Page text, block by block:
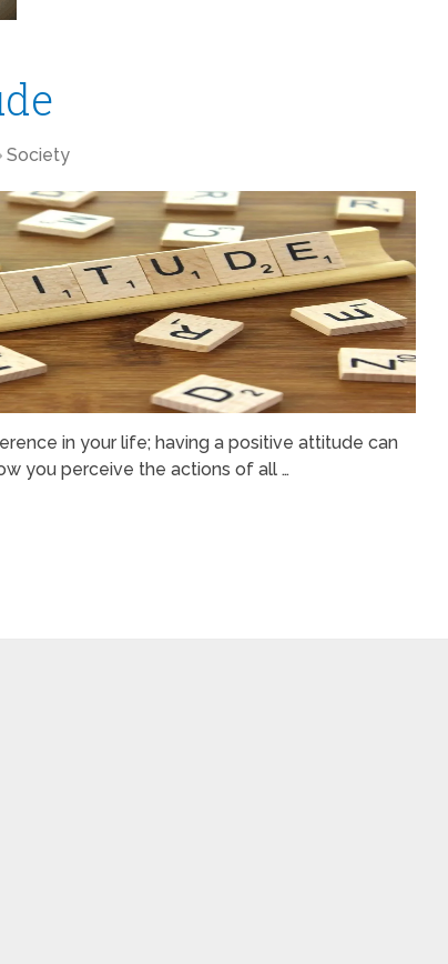
Society
in your life; having a positive attitude can
you perceive the actions of all …